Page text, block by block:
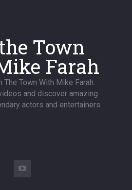
The Town With Mike Farah.
and discover amazing
actors and entertainers.